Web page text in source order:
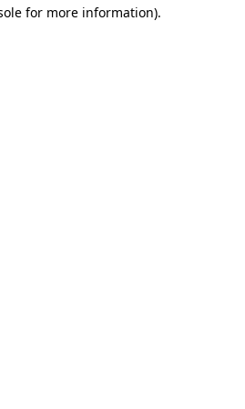
for more information).